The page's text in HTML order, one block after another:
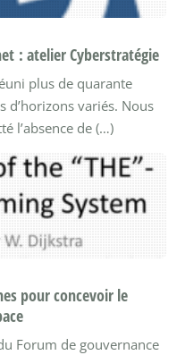
: atelier Cyberstratégie
plus de quarante
d’horizons variés. Nous
l’absence de (…)
pour concevoir le
Forum de gouvernance